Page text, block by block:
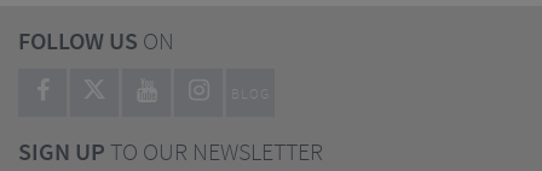
FOLLOW US ON
BLOG
SIGN UPTO OUR NEWSLETTER